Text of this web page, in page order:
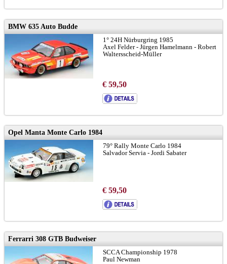
BMW 635 Auto Budde
1° 24H Nürburgring 1985
Axel Felder - Jürgen Hamelmann - Robert
Waltersscheid-Müller
€ 59,50
Opel Manta Monte Carlo 1984
79° Rally Monte Carlo 1984
Salvador Servia - Jordi Sabater
€ 59,50
Ferrarri 308 GTB Budweiser
SCCA Championship 1978
Paul Newman